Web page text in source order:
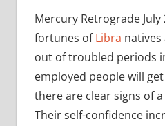
Mercury Retrograde
fortunes ofLibra natives
out of troubled periods
employed people will
there are clear signs of
Their self-confidence